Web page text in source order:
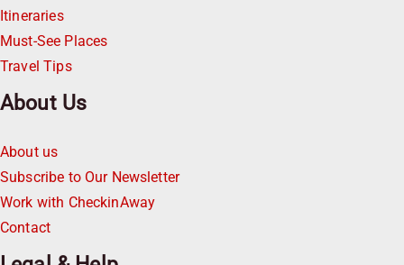
Itineraries
Must-See Places
Travel Tips
About Us
About us
Subscribe to Our Newsletter
Work with CheckinAway
Contact